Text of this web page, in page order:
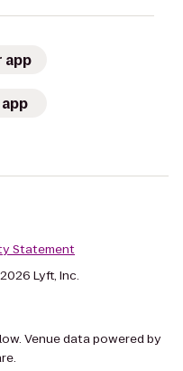
app
Statement
Lyft, Inc.
Venue data powered by